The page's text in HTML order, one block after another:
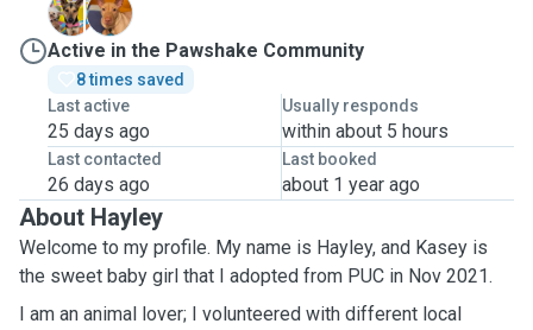
K
R
Active in the Pawshake Community
8 times saved
Last active
25 days ago
Usually responds
within about 5 hours
Last contacted
26 days ago
Last booked
about 1 year ago
About Hayley
Welcome to my profile. My name is Hayley, and Kasey is
the sweet baby girl that I adopted from PUC in Nov 2021.
I am an animal lover; I volunteered with different local